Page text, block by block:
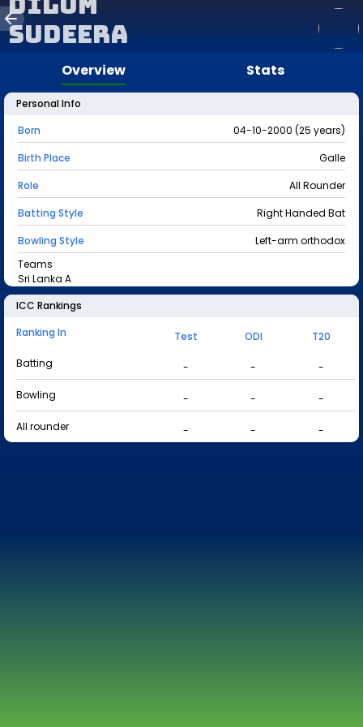
Sudeera
Overview Stats
Personal Info
Born
04-10-2000 (25 years)
Birth Place
Galle
Role
All Rounder
Batting Style
Right Handed Bat
Bowling Style
Left-arm orthodox
Teams
Sri Lanka A
ICC Rankings
Ranking In
Test ODI
T20
Batting
- -
-
Bowling
- -
-
All rounder
- - -